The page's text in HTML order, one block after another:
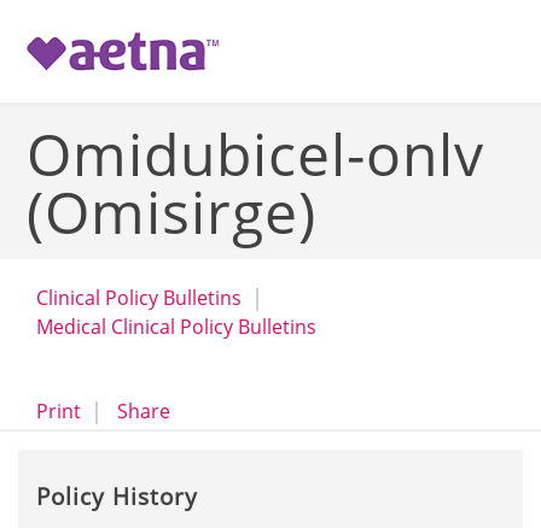
Omidubicel-onlv
(Omisirge)
Clinical Policy Bulletins
Medical Clinical Policy Bulletins
Printopens a dialog
Shareopens in a new window
Policy History